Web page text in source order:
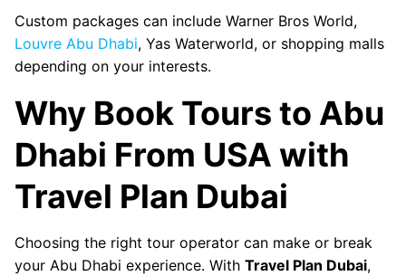
Custom packages can include Warner Bros World,
Louvre Abu Dhabi, Yas Waterworld, or shopping malls
depending on your interests.
Why Book Tours to Abu
Dhabi From USA with
Travel Plan Dubai
Choosing the right tour operator can make or break
your Abu Dhabi experience. With Travel Plan Dubai,